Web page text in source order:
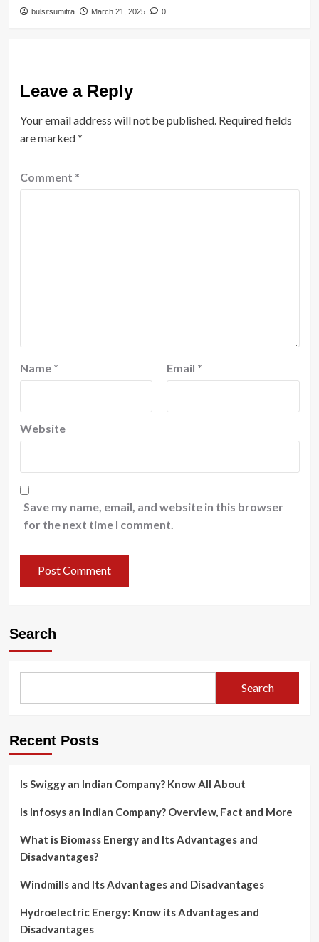
bulsitsumitra March 21, 2025 0
Leave a Reply
Your email address will not be published. Required fields
are marked*
Comment *
Name * Email *
Website
Save my name, email, and website in this browser
for the next time I comment.
Search
Search
Recent Posts
Is Swiggy an Indian Company? Know All About
Is Infosys an Indian Company? Overview, Fact and More
What is Biomass Energy and Its Advantages and
Disadvantages?
Windmills and Its Advantages and Disadvantages
Hydroelectric Energy: Know its Advantages and
Disadvantages